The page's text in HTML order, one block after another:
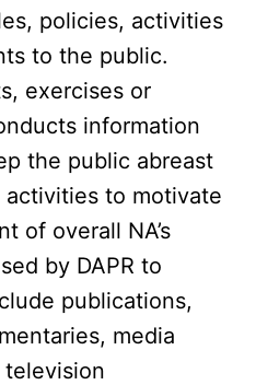
policies, activities
to the public.
exercises or
information
the public abreast
to motivate
of overall NA’s
by DAPR to
publications,
media
television